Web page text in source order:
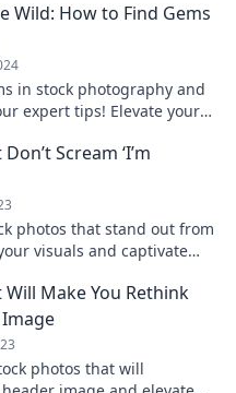
Wild: How to Find Gems
in stock photography and
expert tips! Elevate your
Scream ‘I’m
photos that stand out from
visuals and captivate
Make You Rethink
photos that will